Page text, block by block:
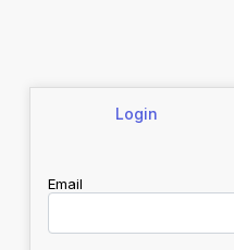
Login
Email